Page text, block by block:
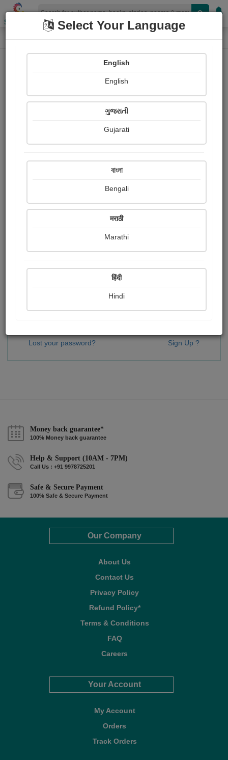
Shopizen
Home Login
OR
Sign In
Lost your password? Sign Up ?
Money back guarantee*
100% Money back guarantee
Help & Support (10AM - 7PM)
Call Us : +91 9978725201
Safe & Secure Payment
100% Safe & Secure Payment
Our Company
About Us
Contact Us
Privacy Policy
Refund Policy*
Terms & Conditions
FAQ
Careers
Your Account
My Account
Orders
Track Orders
Select Your Language
English
English
ગુજરાતી
Gujarati
বাংলা
Bengali
मराठी
Marathi
हिंदी
Hindi